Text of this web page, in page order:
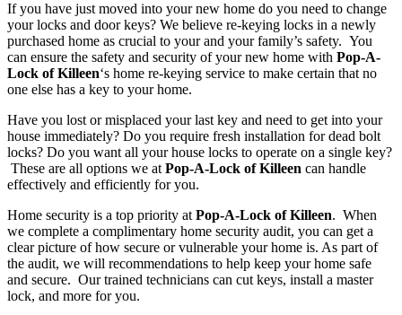
If you have just moved into your new home do you need to change
your locks and door keys? We believe re-keying locks in a newly
purchased home as crucial to your and your family’s safety. You
can ensure the safety and security of your new home with Pop-A-
Lock of Killeen‘s home re-keying service to make certain that no
one else has a key to your home.
Have you lost or misplaced your last key and need to get into your
house immediately? Do you require fresh installation for dead bolt
locks? Do you want all your house locks to operate on a single key?
These are all options we at Pop-A-Lock of Killeen can handle
effectively and efficiently for you.
Home security is a top priority at Pop-A-Lock of Killeen. When
we complete a complimentary home security audit, you can get a
clear picture of how secure or vulnerable your home is. As part of
the audit, we will recommendations to help keep your home safe
and secure. Our trained technicians can cut keys, install a master
lock, and more for you.